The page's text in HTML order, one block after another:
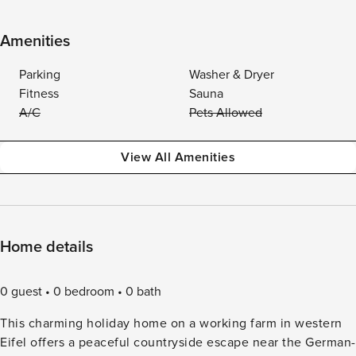
Amenities
Parking
Washer & Dryer
Fitness
Sauna
A/C
Pets Allowed
View All Amenities
Home details
0 guest 0 bedroom
0 bath
This charming holiday home on a working farm in western
Eifel offers a peaceful countryside escape near the German-